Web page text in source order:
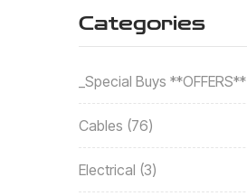
Categories
_Special Buys **OFFERS**
Cables 76
Electrical 3